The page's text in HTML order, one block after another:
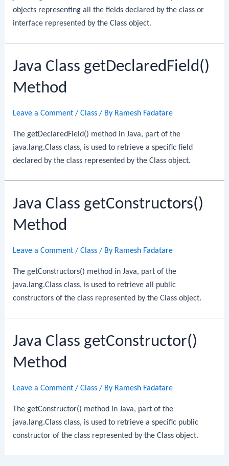
objects representing all the fields declared by the class or
interface represented by the Class object.
Java Class getDeclaredField()
Method
Leave a Comment /Class / By Ramesh Fadatare
The getDeclaredField() method in Java, part of the
java.lang.Class class, is used to retrieve a specific field
declared by the class represented by the Class object.
Java Class getConstructors()
Method
Leave a Comment /Class / By Ramesh Fadatare
The getConstructors() method in Java, part of the
java.lang.Class class, is used to retrieve all public
constructors of the class represented by the Class object.
Java Class getConstructor()
Method
Leave a Comment /Class / By Ramesh Fadatare
The getConstructor() method in Java, part of the
java.lang.Class class, is used to retrieve a specific public
constructor of the class represented by the Class object.